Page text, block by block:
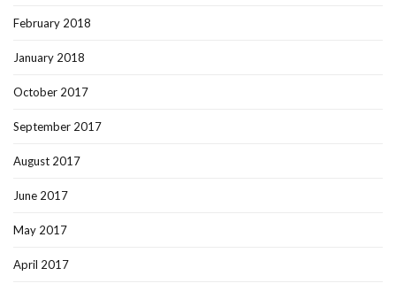
February 2018
January 2018
October 2017
September 2017
August 2017
June 2017
May 2017
April 2017